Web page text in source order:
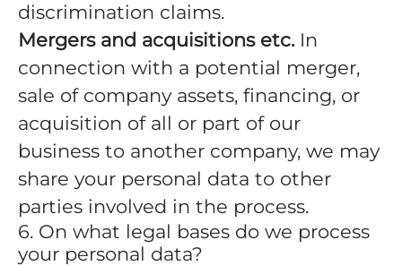
discrimination claims.
Mergers and acquisitions etc.In
connection with a potential merger,
sale of company assets, financing, or
acquisition of all or part of our
business to another company, we may
share your personal data to other
parties involved in the process.
6. On what legal bases do we process
your personal data?